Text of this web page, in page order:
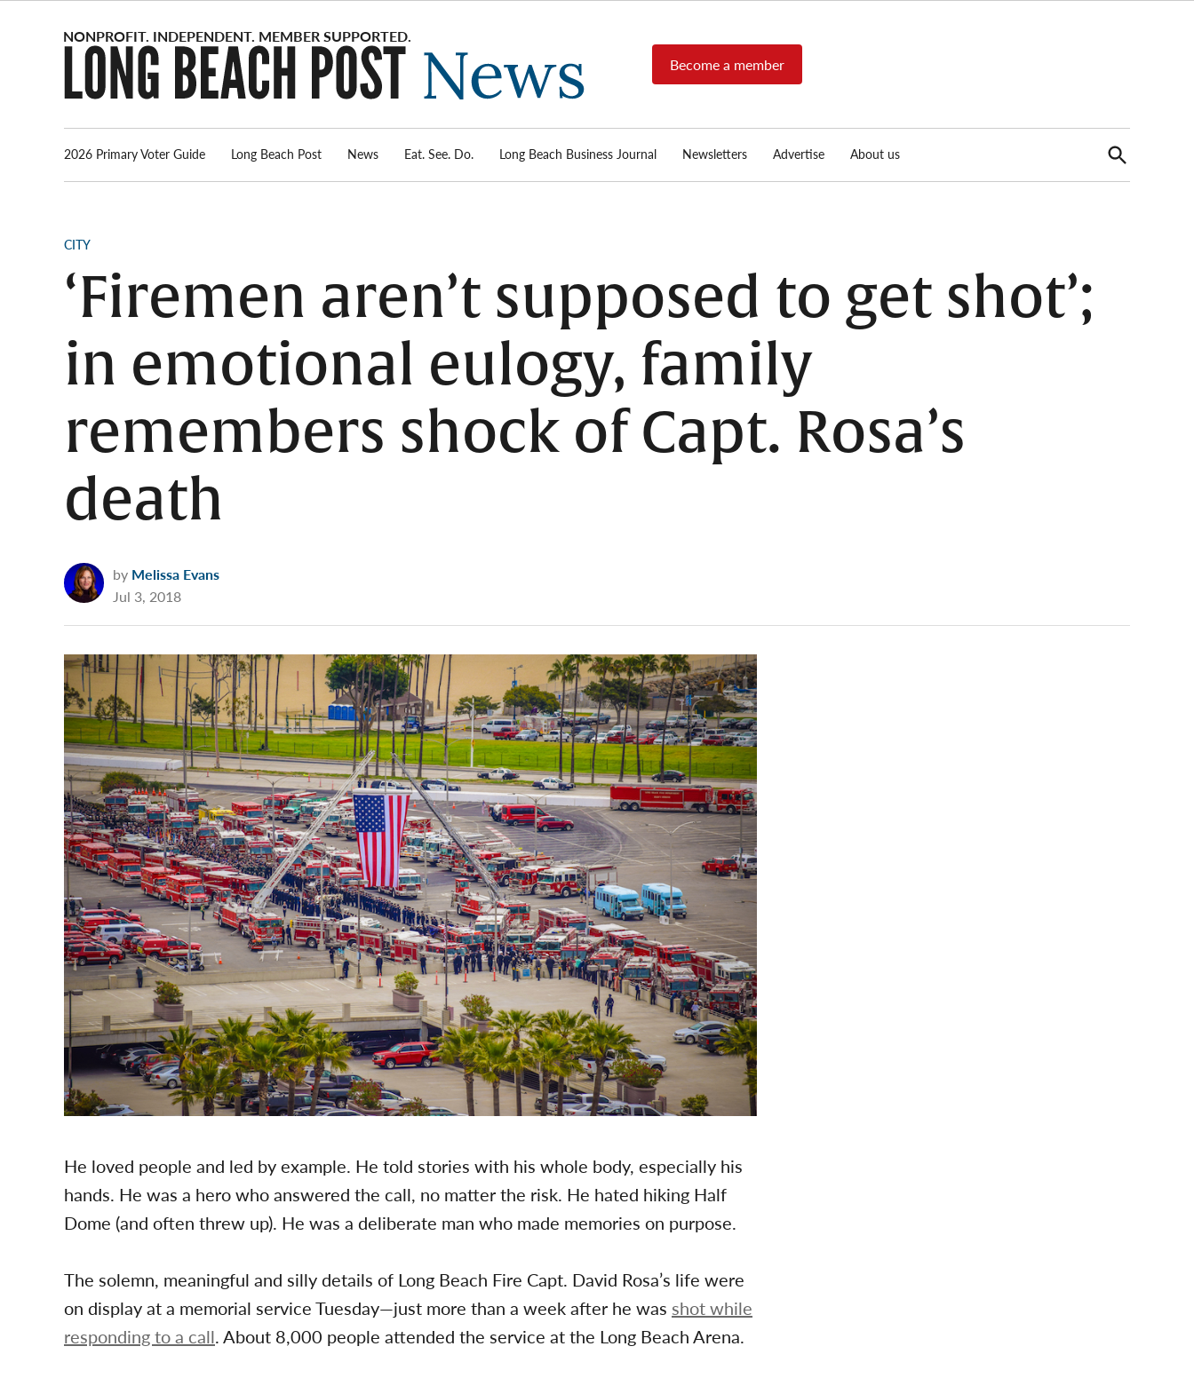
Post
News
source for
local news,
reports, arts
Become a member
2026 Primary Voter Guide Long Beach Post News Eat. See. Do. Long Beach Business Journal Newsletters Advertise About us
Open
Search
POSTED
CITY
‘Firemen aren’t supposed to get shot’;
in emotional eulogy, family
remembers shock of Capt. Rosa’s
death
by Melissa Evans
Jul 3, 2018
He loved people and led by example. He told stories with his whole body, especially his
hands. He was a hero who answered the call, no matter the risk. He hated hiking Half
Dome (and often threw up). He was a deliberate man who made memories on purpose.
The solemn, meaningful and silly details of Long Beach Fire Capt. David Rosa’s life were
on display at a memorial service Tuesday—just more than a week after he was shot while
responding to a call. About 8,000 people attended the service at the Long Beach Arena.